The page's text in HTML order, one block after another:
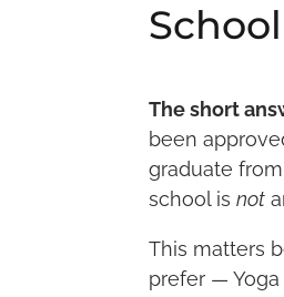
School
The short
been
graduate from
school isnot
This matters
prefer —